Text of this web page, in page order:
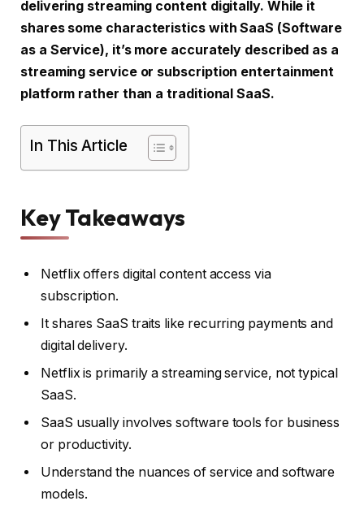
delivering streaming content digitally. While it
shares some characteristics with SaaS (Software
as a Service), it’s more accurately described as a
streaming service or subscription entertainment
platform rather than a traditional SaaS.
In This Article
Key Takeaways
Netflix offers digital content access via
subscription.
It shares SaaS traits like recurring payments and
digital delivery.
Netflix is primarily a streaming service, not typical
SaaS.
SaaS usually involves software tools for business
or productivity.
Understand the nuances of service and software
models.